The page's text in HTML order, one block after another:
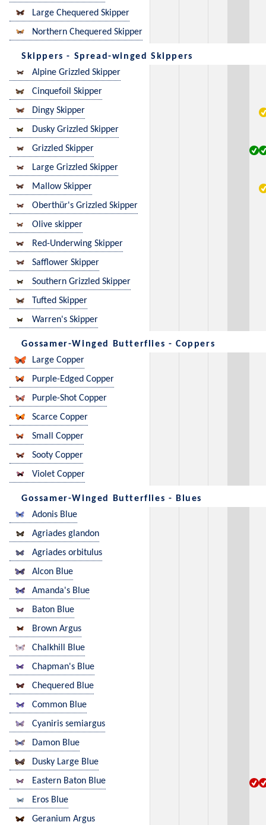
Large Chequered Skipper
Northern Chequered Skipper
Skippers - Spread-winged Skippers
Alpine Grizzled Skipper
Cinquefoil Skipper
Dingy Skipper
Dusky Grizzled Skipper
Grizzled Skipper
Large Grizzled Skipper
Mallow Skipper
Oberthür's Grizzled Skipper
Olive skipper
Red-Underwing Skipper
Safflower Skipper
Southern Grizzled Skipper
Tufted Skipper
Warren's Skipper
Gossamer-Winged Butterflies - Coppers
Large Copper
Purple-Edged Copper
Purple-Shot Copper
Scarce Copper
Small Copper
Sooty Copper
Violet Copper
Gossamer-Winged Butterflies - Blues
Adonis Blue
Agriades glandon
Agriades orbitulus
Alcon Blue
Amanda's Blue
Baton Blue
Brown Argus
Chalkhill Blue
Chapman's Blue
Chequered Blue
Common Blue
Cyaniris semiargus
Damon Blue
Dusky Large Blue
Eastern Baton Blue
Eros Blue
Geranium Argus